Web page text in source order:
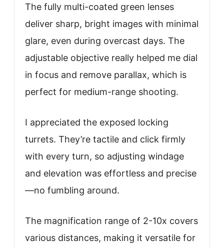
The fully multi-coated green lenses
deliver sharp, bright images with minimal
glare, even during overcast days. The
adjustable objective really helped me dial
in focus and remove parallax, which is
perfect for medium-range shooting.
I appreciated the exposed locking
turrets. They’re tactile and click firmly
with every turn, so adjusting windage
and elevation was effortless and precise
—no fumbling around.
The magnification range of 2-10x covers
various distances, making it versatile for